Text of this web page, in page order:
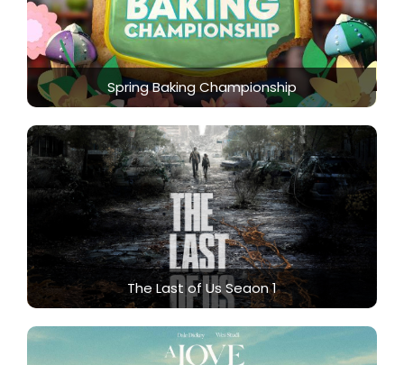
Spring Baking Championship
The Last of Us Seaon 1